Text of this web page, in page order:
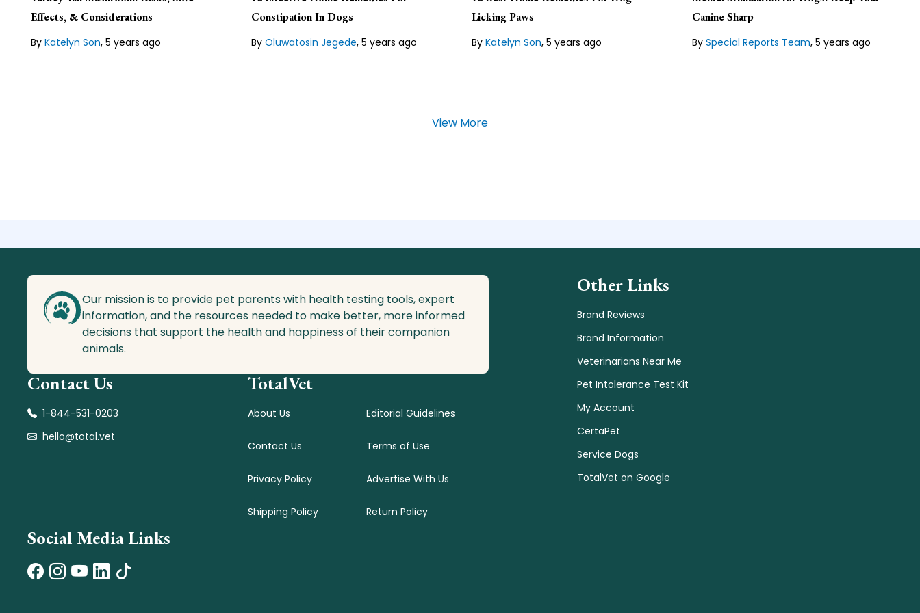
Effects, & Considerations
By Katelyn Son, 5 years ago
for Veterinarians.org, a publishing
guiding principle of "pets are family.
Constipation In Dogs
By Oluwatosin Jegede, 5 years ago
writer and editor who has written
Licking Paws
By Katelyn Son, 5 years ago
for Veterinarians.org, a publishing
guiding principle of "pets are family.
Canine Sharp
By Special Reports Team, 5 years ago
Lean about our
View More
Our mission is to provide pet parents with health testing tools, expert
information, and the resources needed to make better, more informed
decisions that support the health and happiness of their companion
animals.
Contact Us
1-844-531-0203
hello@total.vet
TotalVet
About Us
Contact Us
Privacy Policy
Shipping Policy
Editorial Guidelines
Terms of Use
Advertise With Us
Return Policy
Social Media Links
Other Links
Brand Reviews
Brand Information
Veterinarians Near Me
Pet Intolerance Test Kit
My Account
CertaPet
Service Dogs
TotalVet on Google